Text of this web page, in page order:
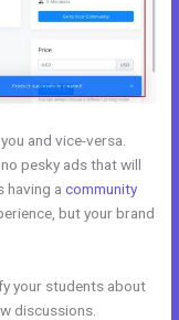
and vice-versa.
pesky ads that will
having acommunity
but your brand
your students about
discussions.